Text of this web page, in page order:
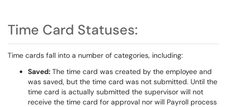
Time Card Statuses:
Time cards fall into a number of categories, including:
Saved: The time card was created by the employee and
was saved, but the time card was not submitted. Until the
time card is actually submitted the supervisor will not
receive the time card for approval nor will Payroll process